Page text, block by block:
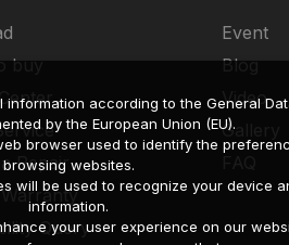
buy
Repair
Query
Event
Blog
Video
Gallery
according to the General
by the European Union (EU).
browser used to identify the
browsing websites.
will be used to recognize your device
information.
your user experience on our